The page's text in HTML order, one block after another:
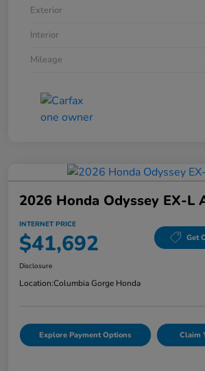
Exterior
Interior
Mileage
2026 Honda Odyssey EX-L
INTERNET PRICE
$41,692 Get
Disclosure
Location:Columbia Gorge Honda
Explore Payment Options Claim